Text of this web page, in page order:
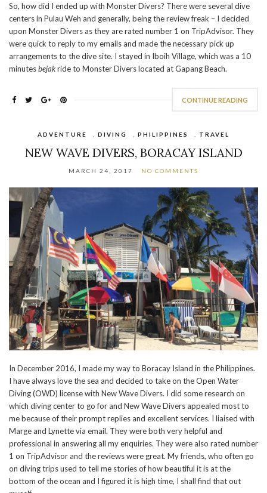
So, how did I ended up with Monster Divers? There were several dive
centers in Pulau Weh and generally, being the review freak – I decided
upon Monster Divers as they are rated number 1 on TripAdvisor. They
were quick to reply to my emails and made the necessary pick up
arrangements to the dive site. I stayed in Iboih Village, which was a 10
minutesbejakride to Monster Divers located at Gapang Beach.
CONTINUE READING
ADVENTURE DIVING PHILIPPINES TRAVEL
NEW WAVE DIVERS, BORACAY ISLAND
MARCH 24, 2017 NO COMMENTS
In December 2016, I made my way to Boracay Island in the Philippines.
I have always love the sea and decided to take on the Open Water
Diving (OWD) license with New Wave Divers. I did some research on
which diving center to go for and New Wave Divers appealed most to
me because of their prompt replies and excellent services. I liaised with
Marge and Lynette via email. They were both very helpful and
professional in answering all my enquiries. They were also rated number
1 on TripAdvisor and the reviews were great. My friends, who often go
on diving trips used to tell me stories of how beautiful it is at the
bottom of the ocean and I figured it is high time, I shall find that out